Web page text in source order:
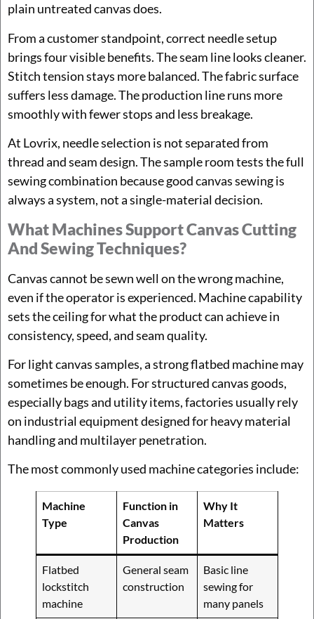
plain untreated canvas does.
From a customer standpoint, correct needle setup
brings four visible benefits. The seam line looks cleaner.
Stitch tension stays more balanced. The fabric surface
suffers less damage. The production line runs more
smoothly with fewer stops and less breakage.
At Lovrix, needle selection is not separated from
thread and seam design. The sample room tests the full
sewing combination because good canvas sewing is
always a system, not a single-material decision.
What Machines Support Canvas Cutting
And Sewing Techniques?
Canvas cannot be sewn well on the wrong machine,
even if the operator is experienced. Machine capability
sets the ceiling for what the product can achieve in
consistency, speed, and seam quality.
For light canvas samples, a strong flatbed machine may
sometimes be enough. For structured canvas goods,
especially bags and utility items, factories usually rely
on industrial equipment designed for heavy material
handling and multilayer penetration.
The most commonly used machine categories include:
Machine
Type
Function in
Canvas
Production
Why It
Matters
Flatbed
lockstitch
machine
General seam
construction
Basic line
sewing for
many panels